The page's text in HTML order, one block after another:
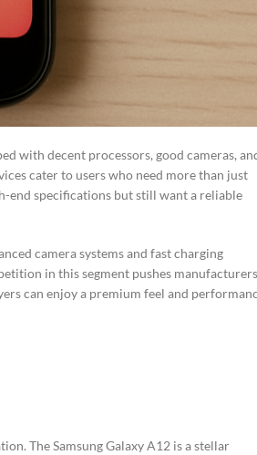
with decent processors, good cameras,
cater to users who need more than just
end specifications but still want a reliable
camera systems and fast charging
in this segment pushes manufacturers
can enjoy a premium feel and
The Samsung Galaxy A12 is a stellar